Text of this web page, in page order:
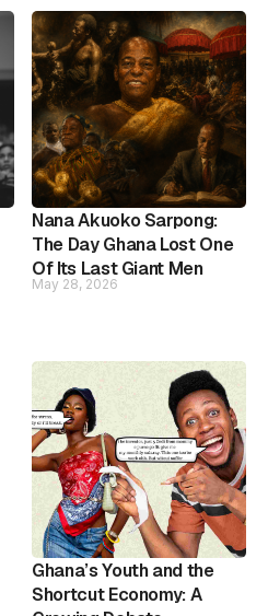
Nana Akuoko Sarpong:
The Day Ghana Lost One
Of Its Last Giant Men
May 28, 2026
Ghana’s Youth and the
Shortcut Economy: A